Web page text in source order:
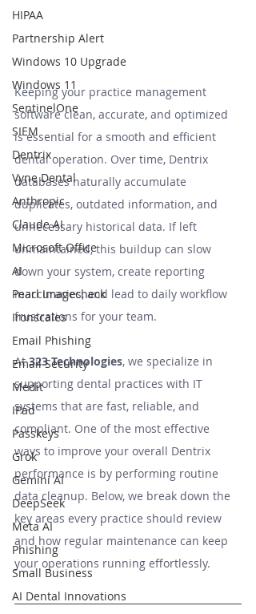
HIPAA
Partnership Alert
Windows 10 Upgrade
Windows 11
SentinelOne
SIEM
Dentrix
Vyne Dental
Anthropic
Claude AI
Microsoft Office
AI
Pearl Imagecheck
Ironscales
Email Phishing
Email Security
Medit
IPad
Passkeys
Grok
Gemini AI
DeepSeek
Meta AI
Phishing
Small Business
AI Dental Innovations
Keeping your practice management
software clean, accurate, and optimized
is essential for a smooth and efficient
dental operation. Over time, Dentrix
databases naturally accumulate
duplicates, outdated information, and
unnecessary historical data. If left
unmaintained, this buildup can slow
down your system, create reporting
inaccuracies, and lead to daily workflow
frustrations for your team.
At 323 Technologies, we specialize in
supporting dental practices with IT
systems that are fast, reliable, and
compliant. One of the most effective
ways to improve your overall Dentrix
performance is by performing routine
data cleanup. Below, we break down the
key areas every practice should review
and how regular maintenance can keep
your operations running effortlessly.